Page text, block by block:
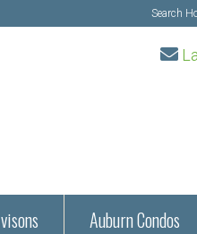
Search
Auburn Condos